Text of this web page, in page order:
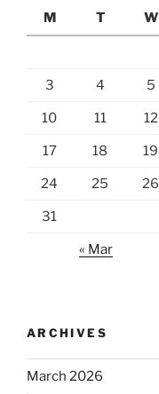
M
T W
3 4 5
10 11 12
17 18 19
24 25 26
31
« Mar
ARCHIVES
March 2026